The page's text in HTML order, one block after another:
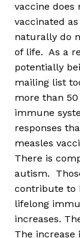
vaccine does
vaccinated
naturally do
of life. As a
potentially
mailing list
more than
immune
responses
measles
There is
autism.
contribute to
lifelong
increases.
The increase